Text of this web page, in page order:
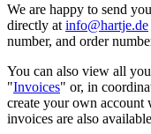
We are happy to send
directly at info@hartje.de
number, and order
You can also view all
"Invoices" or, in
create your own
invoices are also